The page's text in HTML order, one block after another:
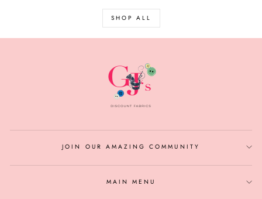
SHOP ALL
JOIN OUR AMAZING COMMUNITY
MAIN MENU